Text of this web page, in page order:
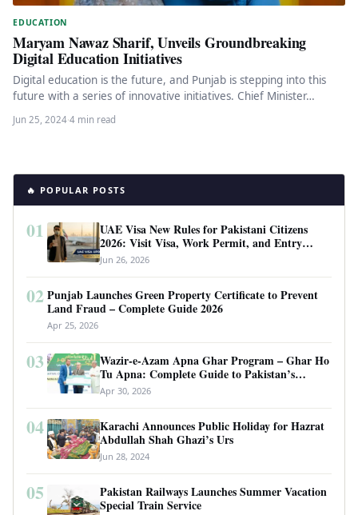
EDUCATION
Maryam Nawaz Sharif, Unveils Groundbreaking
Digital Education Initiatives
Digital education is the future, and Punjab is stepping into this
future with a series of innovative initiatives. Chief Minister…
Jun 25, 2024·4 min read
🔥 POPULAR POSTS
01
UAE Visa New Rules for Pakistani Citizens
2026: Visit Visa, Work Permit, and Entry
Requirements
Jun 26, 2026
02 Punjab Launches Green Property Certificate to Prevent
Land Fraud – Complete Guide 2026
Apr 25, 2026
03
Wazir-e-Azam Apna Ghar Program – Ghar Ho
Tu Apna: Complete Guide to Pakistan’s
Revolutionary Housing Scheme
Apr 30, 2026
04
Karachi Announces Public Holiday for Hazrat
Abdullah Shah Ghazi’s Urs
Jun 28, 2024
05
Pakistan Railways Launches Summer Vacation
Special Train Service